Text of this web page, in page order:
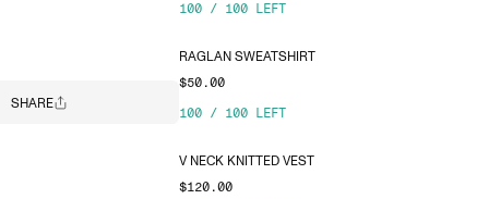
SHARE
100 / 100 LEFT
RAGLAN SWEATSHIRT
$50.00
100 / 100 LEFT
V NECK KNITTED VEST
$120.00